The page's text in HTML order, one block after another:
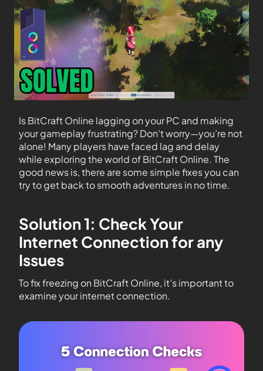
Is BitCraft Online lagging on your PC and making
your gameplay frustrating? Don’t worry—you’re not
alone! Many players have faced lag and delay
while exploring the world of BitCraft Online. The
good news is, there are some simple fixes you can
try to get back to smooth adventures in no time.
Solution 1: Check Your
Internet Connection for any
Issues
To fix freezing on BitCraft Online, it’s important to
examine your internet connection.